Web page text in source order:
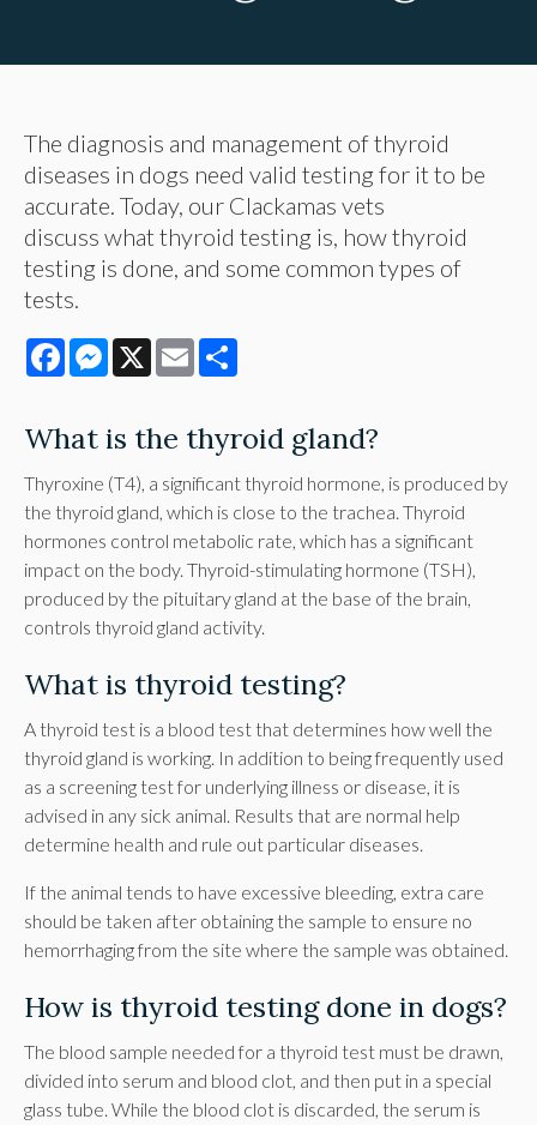
The diagnosis and management of thyroid
diseases in dogs need valid testing for it to be
accurate. Today, our Clackamas vets
discuss what thyroid testing is, how thyroid
testing is done, and some common types of
tests.
FacebookMessenger
X Email
What is the thyroid gland?
Thyroxine (T4), a significant thyroid hormone, is produced by
the thyroid gland, which is close to the trachea. Thyroid
hormones control metabolic rate, which has a significant
impact on the body. Thyroid-stimulating hormone (TSH),
produced by the pituitary gland at the base of the brain,
controls thyroid gland activity.
What is thyroid testing?
A thyroid test is a blood test that determines how well the
thyroid gland is working. In addition to being frequently used
as a screening test for underlying illness or disease, it is
advised in any sick animal. Results that are normal help
determine health and rule out particular diseases.
If the animal tends to have excessive bleeding, extra care
should be taken after obtaining the sample to ensure no
hemorrhaging from the site where the sample was obtained.
How is thyroid testing done in dogs?
The blood sample needed for a thyroid test must be drawn,
divided into serum and blood clot, and then put in a special
glass tube. While the blood clot is discarded, the serum is